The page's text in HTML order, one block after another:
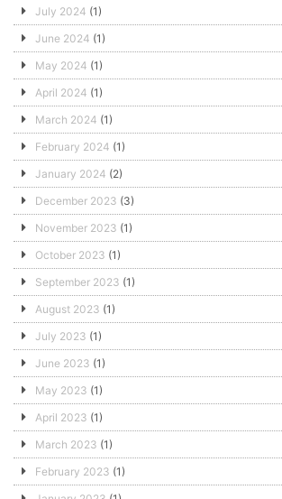
July 2024 (1)
June 2024 (1)
May 2024 (1)
April 2024 (1)
March 2024 (1)
February 2024 (1)
January 2024 (2)
December 2023 (3)
November 2023 (1)
October 2023 (1)
September 2023 (1)
August 2023 (1)
July 2023 (1)
June 2023 (1)
May 2023 (1)
April 2023 (1)
March 2023 (1)
February 2023 (1)